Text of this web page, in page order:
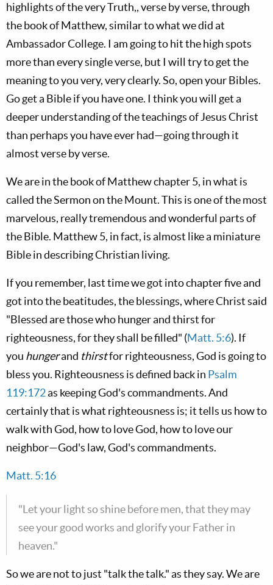
highlights of the very Truth,, verse by verse, through
the book of Matthew, similar to what we did at
Ambassador College. I am going to hit the high spots
more than every single verse, but I will try to get the
meaning to you very, very clearly. So, open your Bibles.
Go get a Bible if you have one. I think you will get a
deeper understanding of the teachings of Jesus Christ
than perhaps you have ever had—going through it
almost verse by verse.
We are in the book of Matthew chapter 5, in what is
called the Sermon on the Mount. This is one of the most
marvelous, really tremendous and wonderful parts of
the Bible. Matthew 5, in fact, is almost like a miniature
Bible in describing Christian living.
If you remember, last time we got into chapter five and
got into the beatitudes, the blessings, where Christ said
"Blessed are those who hunger and thirst for
righteousness, for they shall be filled" (Matt. 5:6). If
you hungerand thirstfor righteousness, God is going to
bless you. Righteousness is defined back in Psalm
119:172as keeping God's commandments. And
certainly that is what righteousness is; it tells us how to
walk with God, how to love God, how to love our
neighbor—God's law, God's commandments.
Matt. 5:16
"Let your light so shine before men, that they may
see your good works and glorify your Father in
heaven."
So we are not to just "talk the talk." as they say. We are